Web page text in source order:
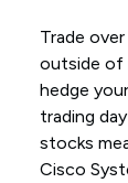
Trade
outside of
hedge
trading
stocks
Cisco